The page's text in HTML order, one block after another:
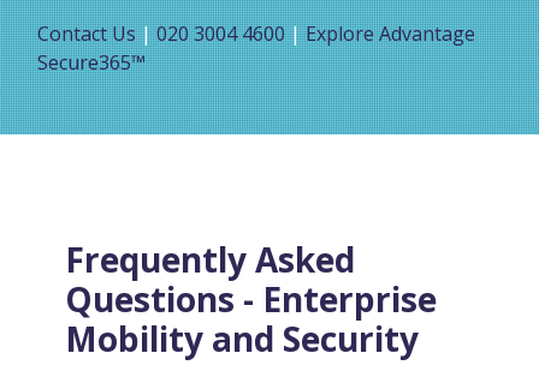
Contact Us|020 3004 4600|Explore Advantage
Secure365™
Frequently Asked
Questions - Enterprise
Mobility and Security